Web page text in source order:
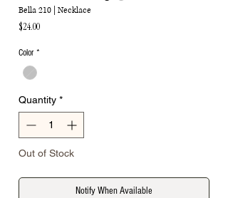
Bella 210 | Necklace
$24.00Price
Color *
Quantity *
Out of Stock
Notify When Available